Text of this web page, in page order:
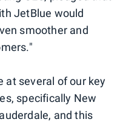
JetBlue would
smoother and
at several of our key
specifically New
and this